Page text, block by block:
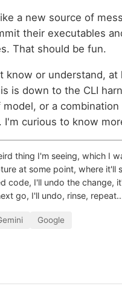
a new source of
their executables
That should be fun.
know or understand, at
is down to the CLI
or a
I'm curious to know
thing I'm seeing, which I
at some point, where it'll
code, I'll undo the change,
go, I'll undo, rinse,
Google